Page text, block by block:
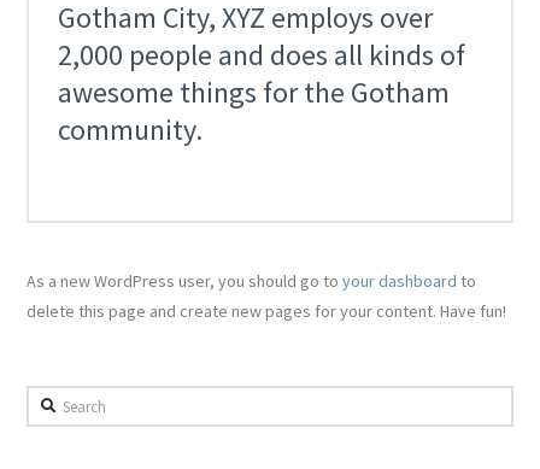
Gotham City, XYZ employs over
2,000 people and does all kinds of
awesome things for the Gotham
community.
As a new WordPress user, you should go toyour dashboard to
delete this page and create new pages for your content. Have fun!
Search